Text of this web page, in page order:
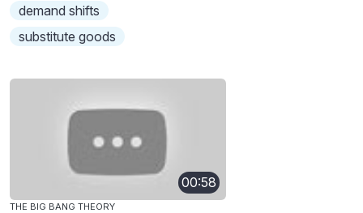
demand shifts
substitute goods
00:58
THE BIG BANG THEORY